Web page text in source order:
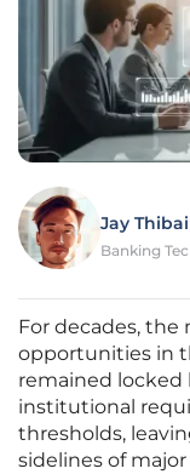
Jay
Banking
For decades,
opportunities in
remained locked
institutional
thresholds,
sidelines of